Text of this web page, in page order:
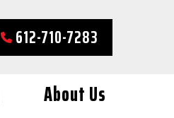
612-710-7283
About Us